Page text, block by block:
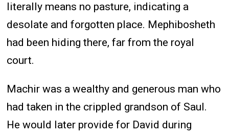
literally means no pasture, indicating a
desolate and forgotten place. Mephibosheth
had been hiding there, far from the royal
court.
Machir was a wealthy and generous man who
had taken in the crippled grandson of Saul.
He would later provide for David during